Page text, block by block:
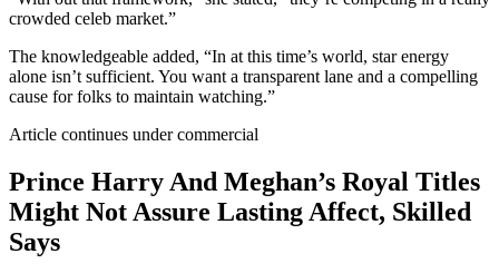
crowded celeb market.”
The knowledgeable added, “In at this time’s world, star energy
alone isn’t sufficient. You want a transparent lane and a compelling
cause for folks to maintain watching.”
Article continues under commercial
Prince Harry And Meghan’s Royal Titles
Might Not Assure Lasting Affect, Skilled
Says